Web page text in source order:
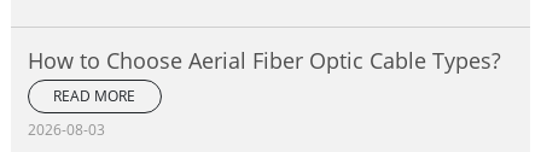
How to Choose Aerial Fiber Optic Cable Types?
READ MORE
2026-08-03